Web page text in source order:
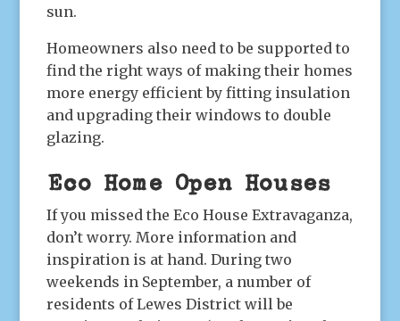
sun.
Homeowners also need to be supported to
find the right ways of making their homes
more energy efficient by fitting insulation
and upgrading their windows to double
glazing.
Eco Home Open Houses
If you missed the Eco House Extravaganza,
don’t worry. More information and
inspiration is at hand. During two
weekends in September, a number of
residents of Lewes District will be